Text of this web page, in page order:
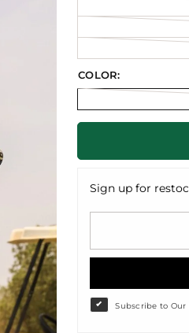
COLOR:
Sign up for
Subscribe to Our